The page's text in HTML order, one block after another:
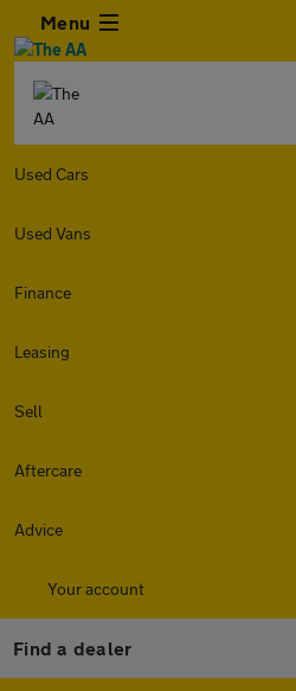
Menu
Used Cars
Used Vans
Finance
Leasing
Sell
Aftercare
Advice
Your account
Find a dealer